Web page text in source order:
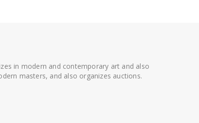
in modern and contemporary art and also
masters, and also organizes auctions.